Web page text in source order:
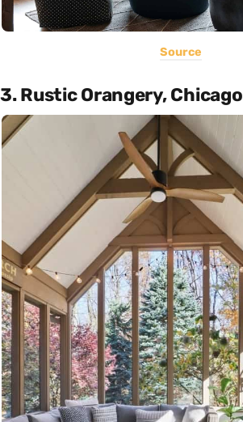
Source
3. Rustic Orangery, Chicago